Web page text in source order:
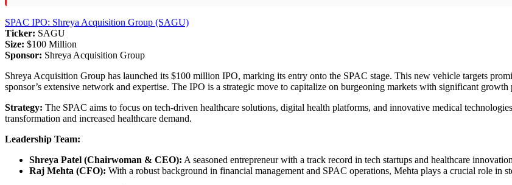
SPAC IPO: Shreya Acquisition Group (SAGU)
Ticker: SAGU
Size: $100 Million
Sponsor: Shreya Acquisition Group
Shreya Acquisition Group has launched its $100 million IPO, marking its entry onto the SPAC stage. This new vehicle targets
sponsor’s extensive network and expertise. The IPO is a strategic move to capitalize on burgeoning markets with significant growth
Strategy: The SPAC aims to focus on tech-driven healthcare solutions, digital health platforms, and innovative medical
transformation and increased healthcare demand.
Leadership Team:
Shreya Patel (Chairwoman & CEO): A seasoned entrepreneur with a track record in tech startups and healthcare
Raj Mehta (CFO): With a robust background in financial management and SPAC operations, Mehta plays a crucial role in